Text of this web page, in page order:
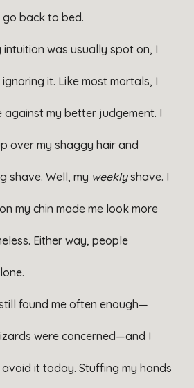
go back to bed.
intuition was usually spot on, I
it. Like most mortals, I
against my better judgement. I
over my shaggy hair and
shave. Well, my weeklyshave. I
my chin made me look more
Either way, people
found me often enough—
were concerned—and I
it today. Stuffing my hands